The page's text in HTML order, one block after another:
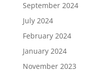
September 2024
July 2024
February 2024
January 2024
November 2023